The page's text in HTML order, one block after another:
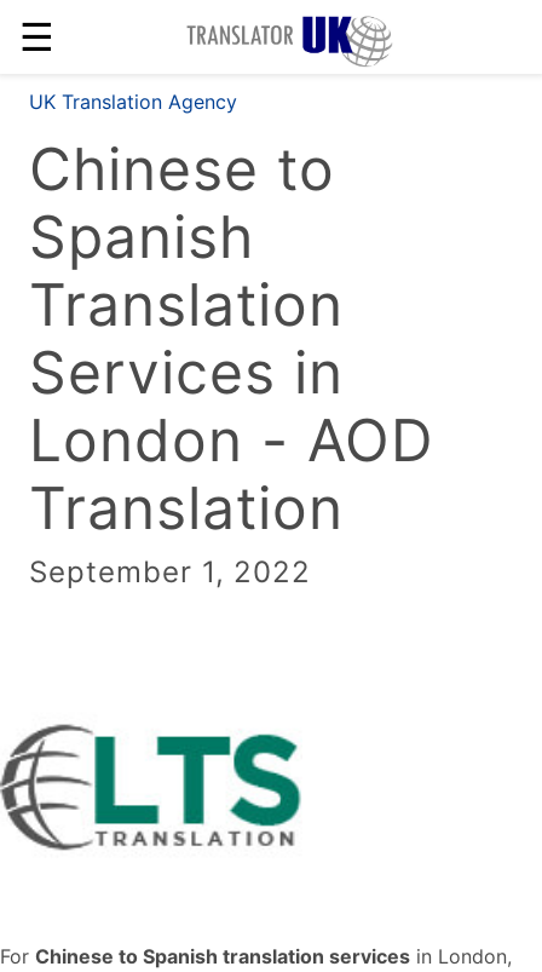
☰
UK Translation Agency
Chinese to
Spanish
Translation
Services in
London - AOD
Translation
September 1, 2022
For Chinese to Spanish translation services in London,